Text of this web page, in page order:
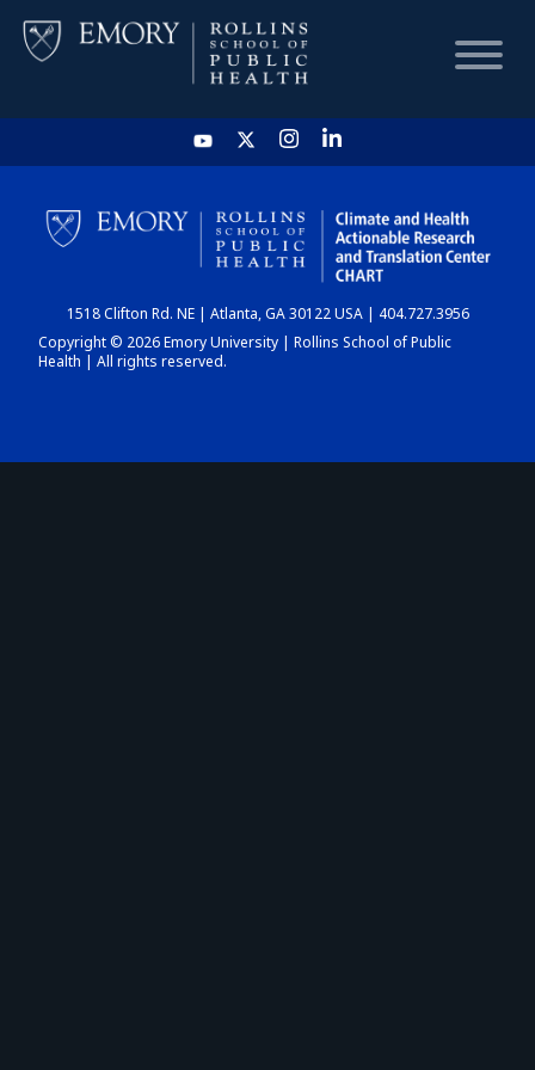
HOME
CHART
DASHBOARD
1518 Clifton Rd. NE | Atlanta, GA 30122 USA | 404.727.3956
Copyright © 2026 Emory University | Rollins School of Public
Health | All rights reserved.